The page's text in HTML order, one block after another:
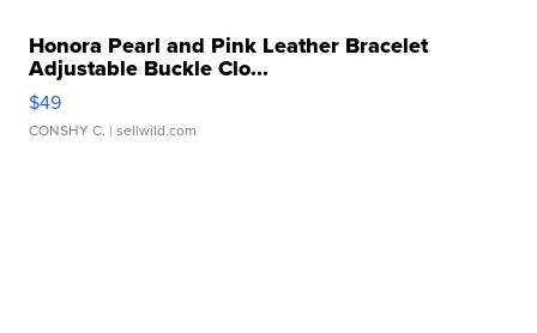
Honora Pearl and Pink Leather Bracelet
Adjustable Buckle Clo...
$49
CONSHY C. | sellwild.com